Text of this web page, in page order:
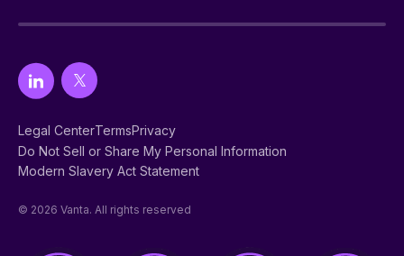
Legal CenterTermsPrivacy
Do Not Sell or Share My Personal Information
Modern Slavery Act Statement
© 2026 Vanta. All rights reserved